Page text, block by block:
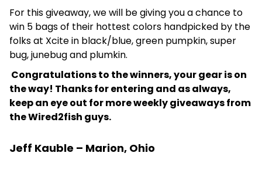
For this giveaway, we will be giving you a chance to
win 5 bags of their hottest colors handpicked by the
folks at Xcite in black/blue, green pumpkin, super
bug, junebug and plumkin.
Congratulations to the winners, your gear is on
the way! Thanks for entering and as always,
keep an eye out for more weekly giveaways from
the Wired2fish guys.
Jeff Kauble – Marion, Ohio